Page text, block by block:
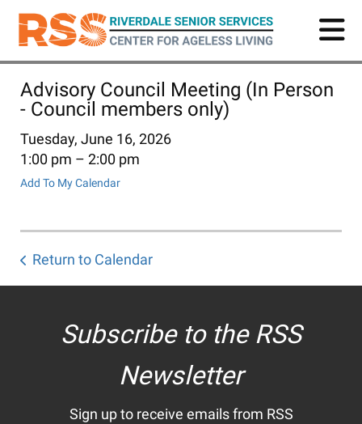
Skip
main
Advisory Council Meeting (In Person
- Council members only)
Tuesday, June 16, 2026
1:00 pm
2:00 pm
Add To My Calendar
Return to Calendar
Subscribe to the RSS
Newsletter
Sign up to receive emails from RSS